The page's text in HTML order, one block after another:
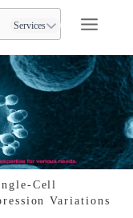
Services
Cell
Variations